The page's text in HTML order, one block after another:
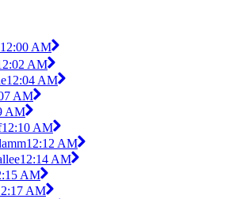
12:00 AM
AM
12:04 AM
AM
AM
12:10 AM
12:12 AM
12:14 AM
AM
AM